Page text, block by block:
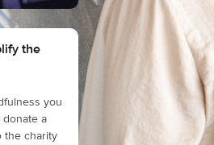
the
you
donate a
the charity